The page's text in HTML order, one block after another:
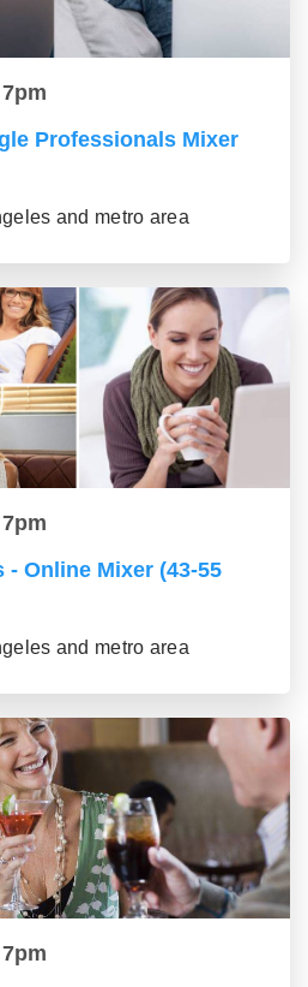
Professionals Mixer
and metro area
- Online Mixer (43-55
and metro area